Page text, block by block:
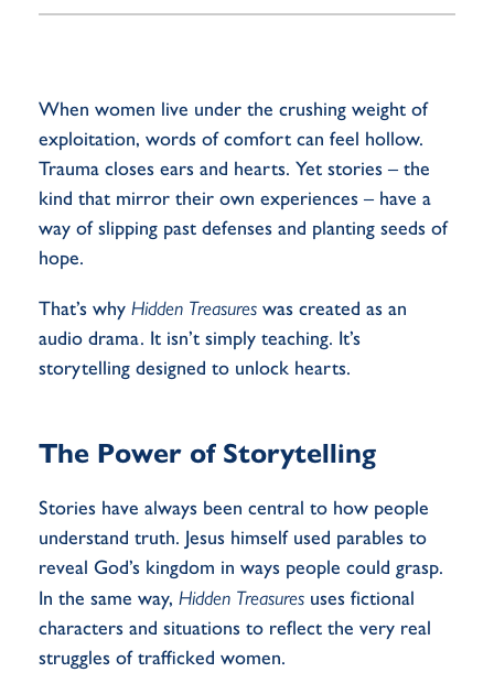
When women live under the crushing weight of
exploitation, words of comfort can feel hollow.
Trauma closes ears and hearts. Yet stories – the
kind that mirror their own experiences – have a
way of slipping past defenses and planting seeds of
hope.
That’s why Hidden Treasures was created as an
audio drama. It isn’t simply teaching. It’s
storytelling designed to unlock hearts.
The Power of Storytelling
Stories have always been central to how people
understand truth. Jesus himself used parables to
reveal God’s kingdom in ways people could grasp.
In the same way, Hidden Treasures uses fictional
characters and situations to reflect the very real
struggles of trafficked women.